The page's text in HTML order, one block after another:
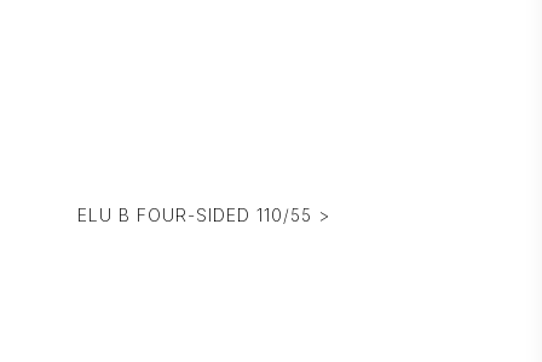
ELU B FOUR-SIDED 110/55 >